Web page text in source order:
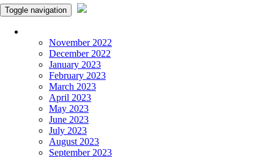
Toggle navigation
November 2022
December 2022
January 2023
February 2023
March 2023
April 2023
May 2023
June 2023
July 2023
August 2023
September 2023